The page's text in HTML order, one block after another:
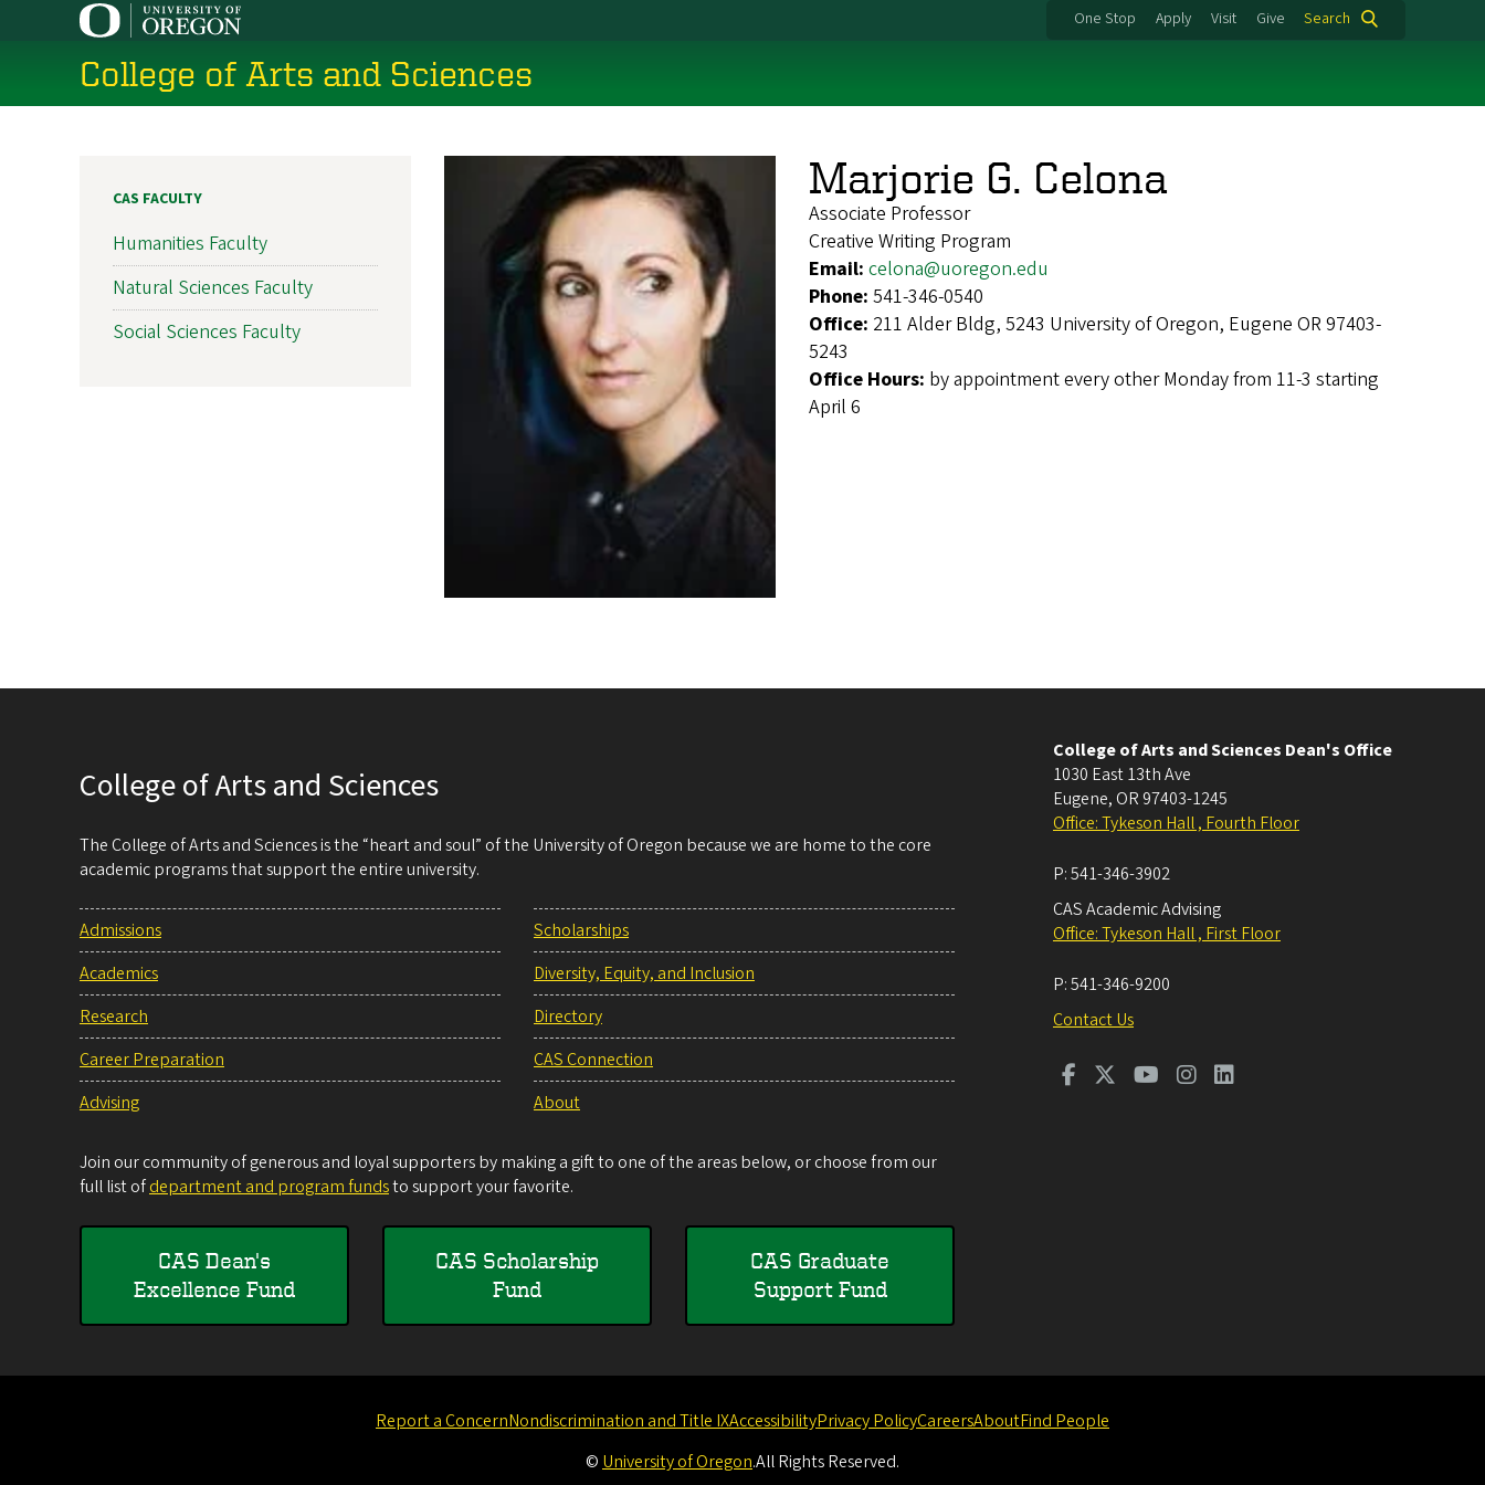
content
One Stop Apply Visit Give Search
College of Arts and Sciences
Marjorie G. Celona
Associate Professor
Creative Writing Program
Email: celona@uoregon.edu
Phone: 541-346-0540
Office: 211 Alder Bldg, 5243 University of Oregon, Eugene OR 97403-
5243
Office Hours: by appointment every other Monday from 11-3 starting
April 6
CAS FACULTY
Humanities Faculty
Natural Sciences Faculty
Social Sciences Faculty
College of Arts and Sciences
The College of Arts and Sciences is the “heart and soul” of the University of Oregon because we are home to the core
academic programs that support the entire university.
Admissions
Academics
Research
Career Preparation
Advising
Scholarships
Diversity, Equity, and Inclusion
Directory
CAS Connection
About
Join our community of generous and loyal supporters by making a gift to one of the areas below, or choose from our
full list ofdepartment and program fundsto support your favorite.
CAS Dean's
Excellence Fund
CAS Scholarship
Fund
CAS Graduate
Support Fund
College of Arts and Sciences Dean's Office
1030 East 13th Ave
Eugene, OR 97403-1245
Office: Tykeson Hall , Fourth Floor
P:541-346-3902
CAS Academic Advising
Office: Tykeson Hall , First Floor
P:541-346-9200
Contact Us
Report a ConcernNondiscrimination and Title IXAccessibilityPrivacy PolicyCareersAboutFind People
© University of Oregon.All Rights Reserved.